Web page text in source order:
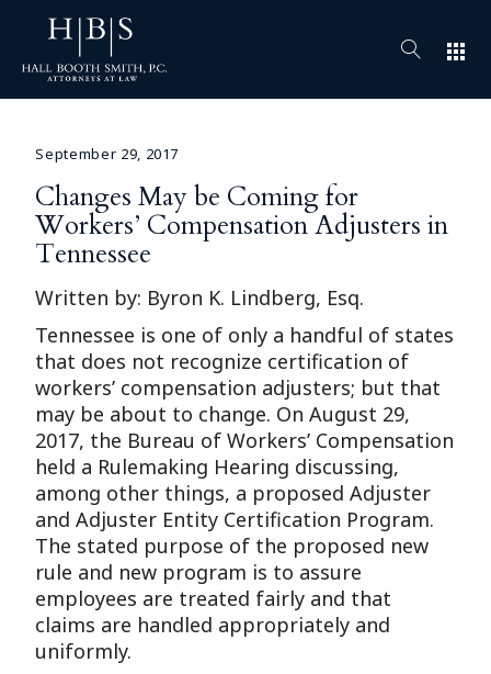
apps
September 29, 2017
Changes May be Coming for
Workers’ Compensation Adjusters in
Tennessee
Written by: Byron K. Lindberg, Esq.
Tennessee is one of only a handful of states
that does not recognize certification of
workers’ compensation adjusters; but that
may be about to change. On August 29,
2017, the Bureau of Workers’ Compensation
held a Rulemaking Hearing discussing,
among other things, a proposed Adjuster
and Adjuster Entity Certification Program.
The stated purpose of the proposed new
rule and new program is to assure
employees are treated fairly and that
claims are handled appropriately and
uniformly.